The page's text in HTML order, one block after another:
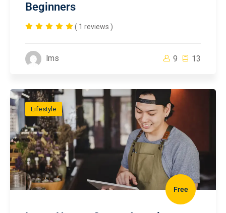
Beginners
( 1 reviews )
lms 9 13
Lifestyle
Free